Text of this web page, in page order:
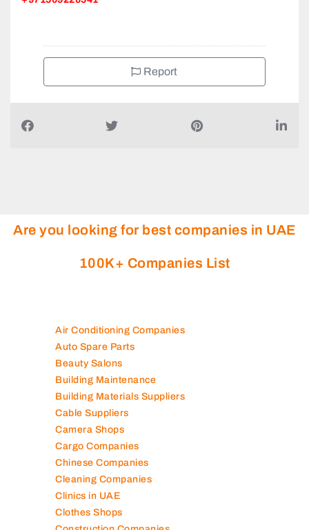
Report
Are you looking for best companies in UAE
100K+ Companies List
Air Conditioning Companies
Auto Spare Parts
Beauty Salons
Building Maintenance
Building Materials Suppliers
Cable Suppliers
Camera Shops
Cargo Companies
Chinese Companies
Cleaning Companies
Clinics in UAE
Clothes Shops